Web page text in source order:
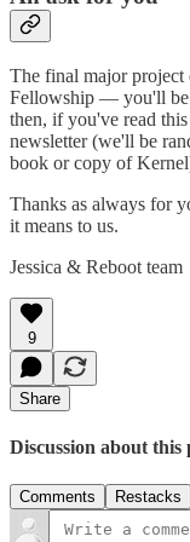
The final major project
Fellowship — you'll be
then, if you've read
newsletter (we'll be
book or copy of
Thanks as always for
it means to us.
Jessica & Reboot team
9
Share
Discussion about this
Comments Restacks